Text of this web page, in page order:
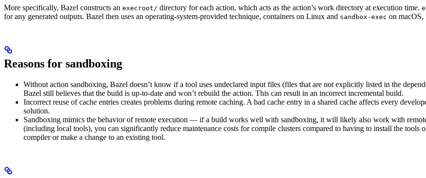
More specifically, Bazel constructs an execroot/ directory for each action, which acts as the action’s work directory at execution time.
for any generated outputs. Bazel then uses an operating-system-provided technique, containers on Linux and sandbox-exec on macOS,
Reasons for sandboxing
Without action sandboxing, Bazel doesn’t know if a tool uses undeclared input files (files that are not explicitly listed in the
Bazel still believes that the build is up-to-date and won’t rebuild the action. This can result in an incorrect incremental build.
Incorrect reuse of cache entries creates problems during remote caching. A bad cache entry in a shared cache affects every
solution.
Sandboxing mimics the behavior of remote execution — if a build works well with sandboxing, it will likely also work with
(including local tools), you can significantly reduce maintenance costs for compile clusters compared to having to install the
compiler or make a change to an existing tool.